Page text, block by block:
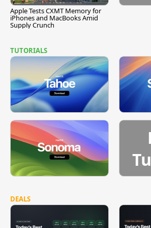
Apple Tests CXMT Memory for
iPhones and MacBooks Amid
Supply Crunch
TUTORIALS
DEALS